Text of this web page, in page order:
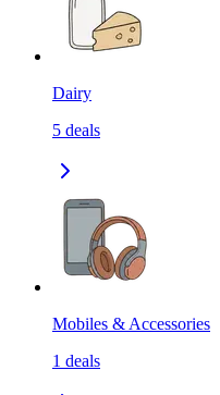
Dairy
5 deals
Mobiles & Accessories
1 deals